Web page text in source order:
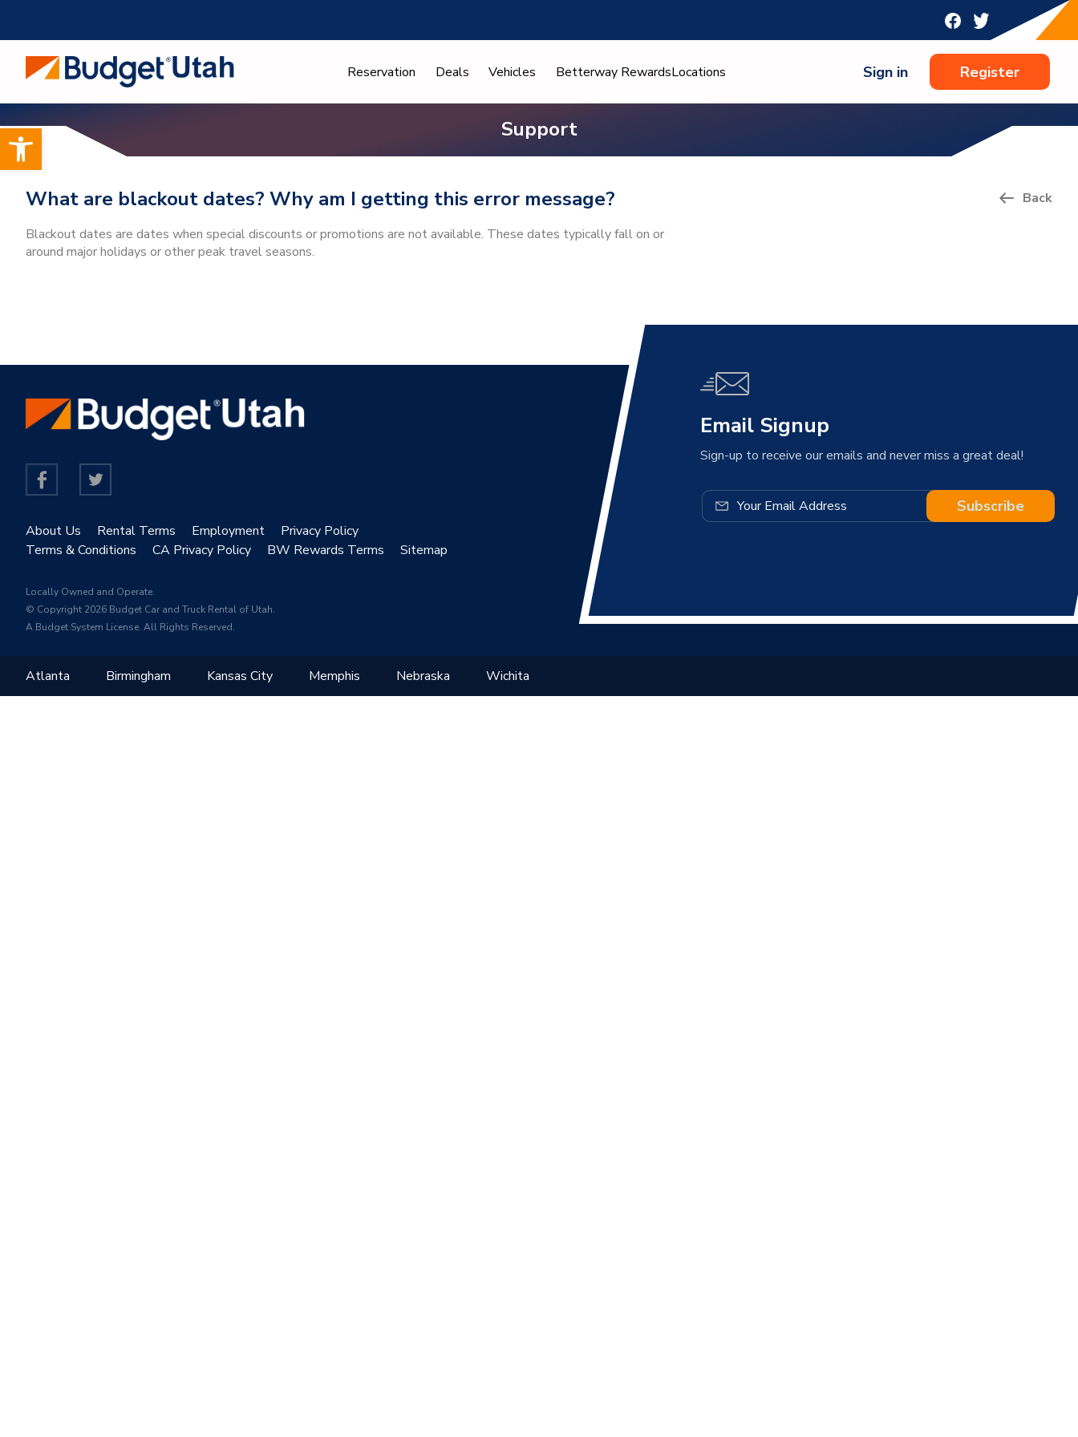
Open toolbar
Reservation
Deals Vehicles Betterway RewardsLocations Sign in Register
Support
What are blackout dates? Why am I getting this error message?
Blackout dates are dates when special discounts or promotions are not available. These dates typically fall on or
around major holidays or other peak travel seasons.
Back
About Us Rental Terms Employment
Privacy Policy
Terms & Conditions
CA Privacy Policy BW Rewards Terms Sitemap
Locally Owned and Operate.
© Copyright 2026 Budget Car and Truck Rental of Utah.
A Budget System License. All Rights Reserved.
Email Signup
Sign-up to receive our emails and never miss a great deal!
Subscribe
Atlanta Birmingham Kansas City Memphis Nebraska Wichita